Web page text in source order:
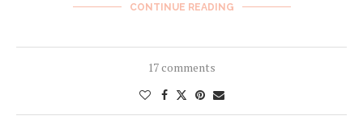
CONTINUE READING
17 comments